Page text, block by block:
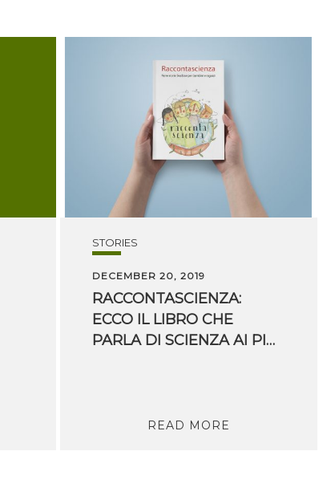
STORIES
DECEMBER 20, 2019
RACCONTASCIENZA:
ECCO IL LIBRO CHE
PARLA DI SCIENZA AI PIÙ PICCOLI
READ MORE